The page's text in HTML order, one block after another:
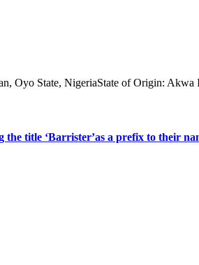
Oyo State, NigeriaState of Origin:
title ‘Barrister’as a prefix to their